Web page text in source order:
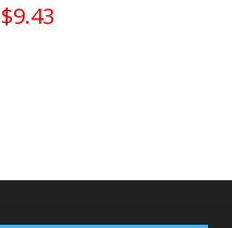
$9.43